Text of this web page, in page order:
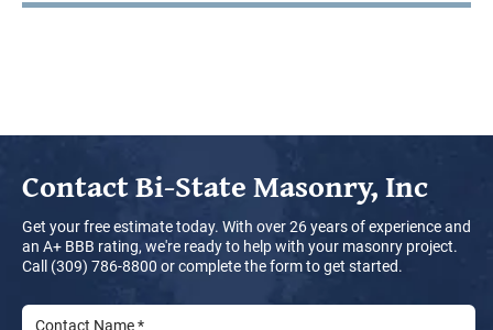
ContactBi-State Masonry, Inc
Get your free estimate today. With over 26 years of experience and
an A+ BBB rating, we're ready to help with your masonry project.
Call (309) 786-8800 or complete the form to get started.